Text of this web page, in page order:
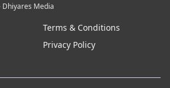
Dhiyares Media
Terms & Conditions
Privacy Policy